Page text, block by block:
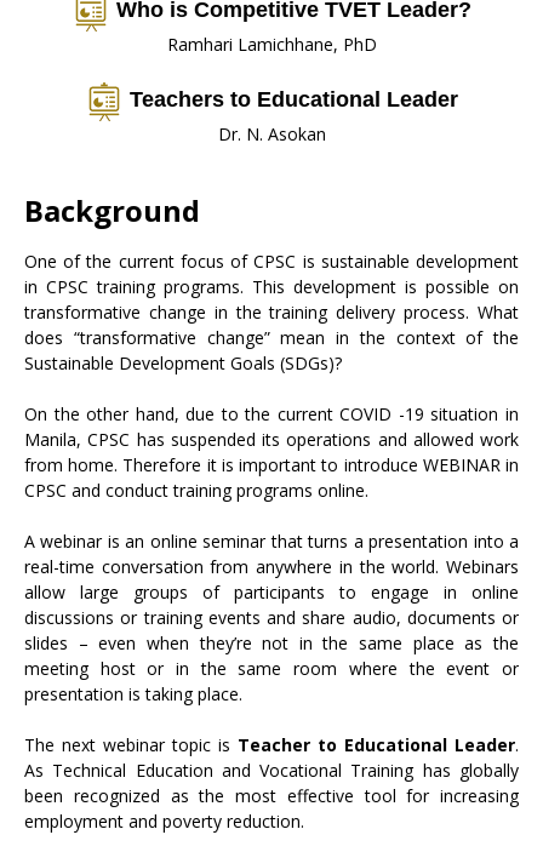
Who is Competitive TVET Leader?
Ramhari Lamichhane, PhD
Teachers to Educational Leader
Dr. N. Asokan
Background
One of the current focus of CPSC is sustainable development
in CPSC training programs. This development is possible on
transformative change in the training delivery process. What
does “transformative change” mean in the context of the
Sustainable Development Goals (SDGs)?
On the other hand, due to the current COVID -19 situation in
Manila, CPSC has suspended its operations and allowed work
from home. Therefore it is important to introduce WEBINAR in
CPSC and conduct training programs online.
A webinar is an online seminar that turns a presentation into a
real-time conversation from anywhere in the world. Webinars
allow large groups of participants to engage in online
discussions or training events and share audio, documents or
slides – even when they’re not in the same place as the
meeting host or in the same room where the event or
presentation is taking place.
The next webinar topic is Teacher to Educational Leader.
As Technical Education and Vocational Training has globally
been recognized as the most effective tool for increasing
employment and poverty reduction.